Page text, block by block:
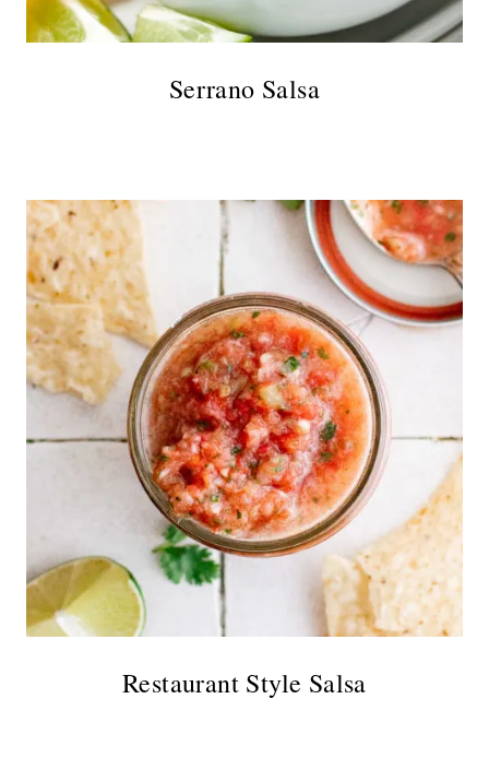
Serrano Salsa
Restaurant Style Salsa